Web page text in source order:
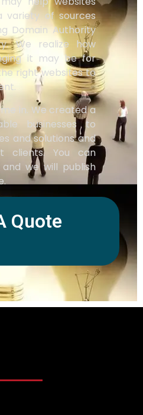
variety of sources
Domain Authority
We realize how
it may be for
right websites to
in. We created a
businesses to
and solutions and
clients. You can
we will publish
Quote